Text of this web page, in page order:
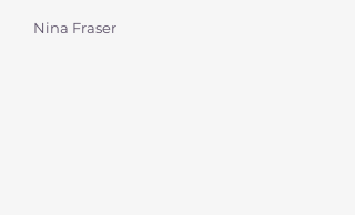
Nina Fraser